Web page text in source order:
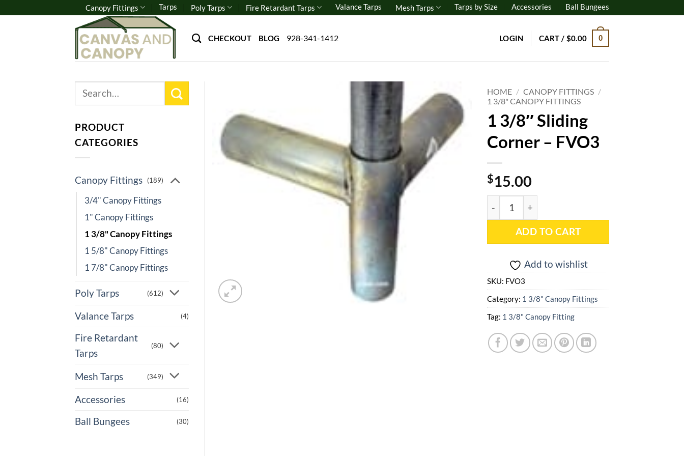
Canopy Fittings Tarps Poly Tarps Fire Retardant Tarps Valance Tarps Mesh Tarps Tarps by Size Accessories Ball Bungees
CHECKOUT BLOG 928-341-1412 LOGIN CART / $0.00 0
Add to
wishlist
HOME / CANOPY FITTINGS /
1 3/8" CANOPY FITTINGS
1 3/8″ Sliding
Corner – FVO3
$15.00
1 3/8" Sliding Corner - FVO3 quantity
ADD TO CART
Add to wishlist
SKU: FVO3
Category: 1 3/8" Canopy Fittings
Tag: 1 3/8" Canopy Fitting
Search
PRODUCT
CATEGORIES
Canopy Fittings (189)
3/4" Canopy Fittings
1" Canopy Fittings
1 3/8" Canopy Fittings
1 5/8" Canopy Fittings
1 7/8" Canopy Fittings
Poly Tarps (612)
Valance Tarps (4)
Fire Retardant
Tarps
(80)
Mesh Tarps (349)
Accessories (16)
Ball Bungees (30)